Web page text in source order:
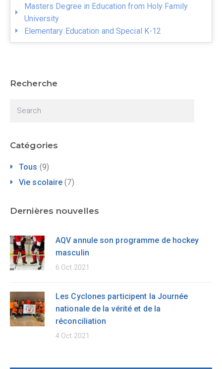
Masters Degree in Education from Holy Family
University
Elementary Education and Special K-12
Recherche
Catégories
Tous (9)
Vie scolaire (7)
Dernières nouvelles
AQV annule son programme de hockey
masculin
6 Oct 2021
Les Cyclones participent la Journée
nationale de la vérité et de la
réconciliation
4 Oct 2021